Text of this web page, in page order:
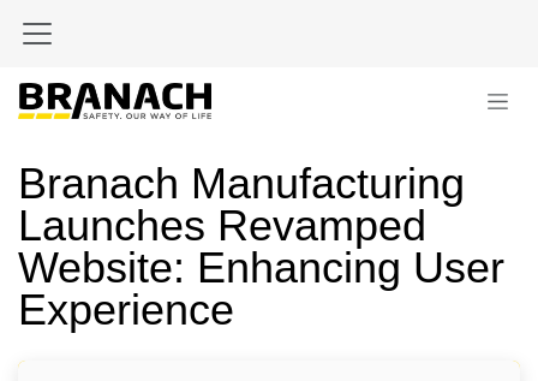
Branach Manufacturing
Launches Revamped
Website: Enhancing User
Experience